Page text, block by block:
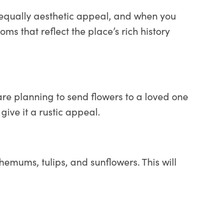
aesthetic appeal, and when you
that reflect the place’s rich history
planning to send flowers to a loved one
it a rustic appeal.
tulips, and sunflowers. This will